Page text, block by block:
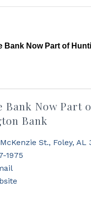
Bank Now Part of
Bank Now Part
Bank
St., Foley, AL
1975